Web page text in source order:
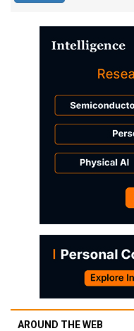
AROUND THE WEB